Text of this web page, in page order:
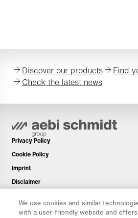
Discover our products
Find
Check the latest news
Privacy Policy
Cookie Policy
Imprint
Disclaimer
Spare Parts
We use cookies and similar
with a user-friendly website and